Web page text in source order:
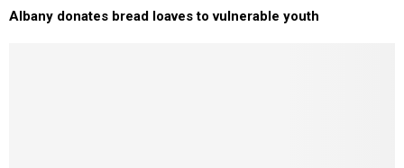
Albany donates bread loaves to vulnerable youth